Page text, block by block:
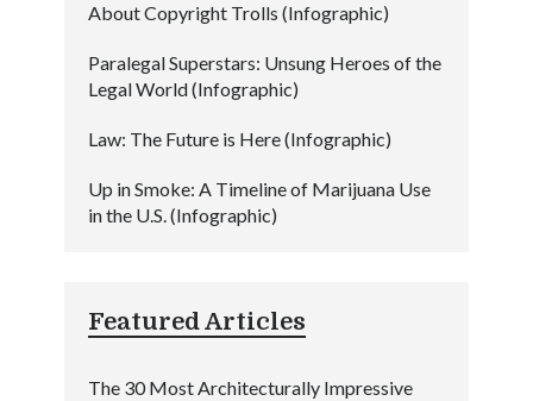
About Copyright Trolls (Infographic)
Paralegal Superstars: Unsung Heroes of the
Legal World (Infographic)
Law: The Future is Here (Infographic)
Up in Smoke: A Timeline of Marijuana Use
in the U.S. (Infographic)
Featured Articles
The 30 Most Architecturally Impressive